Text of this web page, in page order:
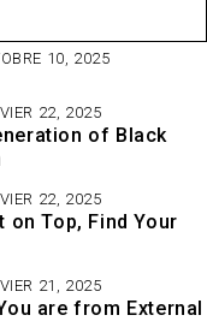
10, 2025
22, 2025
of Black
22, 2025
on Top, Find Your
21, 2025
are from External